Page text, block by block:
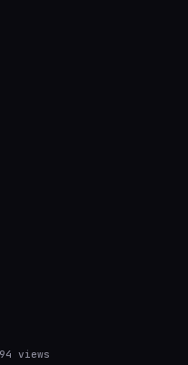
views